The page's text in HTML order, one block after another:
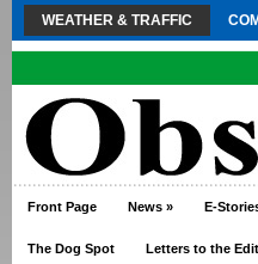
WEATHER & TRAFFIC
Front Page News » E-
The Dog Spot Letters to the